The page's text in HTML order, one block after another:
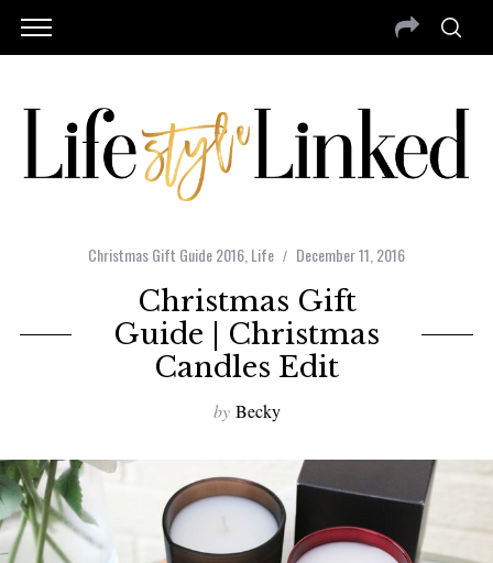
Christmas Gift Guide 2016,Life December 11, 2016
Christmas Gift
Guide | Christmas
Candles Edit
by Becky